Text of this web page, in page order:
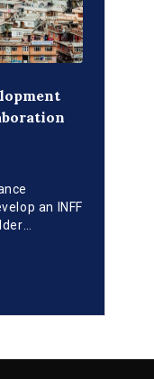
an INFF
the
on blended